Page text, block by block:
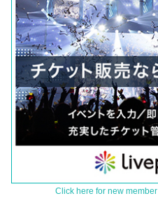
Click here for new